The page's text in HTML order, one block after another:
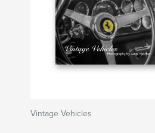
Vintage Vehicles